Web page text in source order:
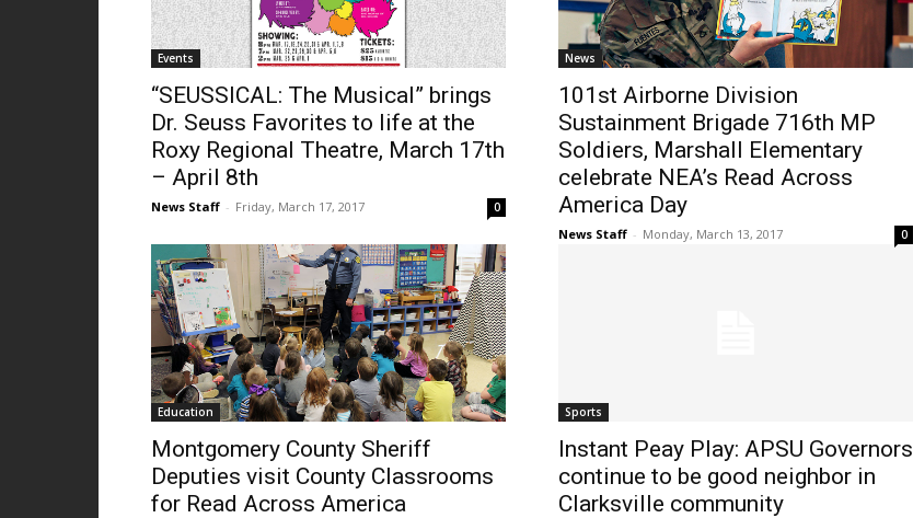
Events
“SEUSSICAL: The Musical” brings
Dr. Seuss Favorites to life at the
Roxy Regional Theatre, March 17th
– April 8th
News Staff - Friday, March 17, 2017 0
News
101st Airborne Division
Sustainment Brigade 716th MP
Soldiers, Marshall Elementary
celebrate NEA’s Read Across
America Day
News Staff - Monday, March 13, 2017 0
Education
Montgomery County Sheriff
Deputies visit County Classrooms
for Read Across America
Sports
Instant Peay Play: APSU Governors
continue to be good neighbor in
Clarksville community